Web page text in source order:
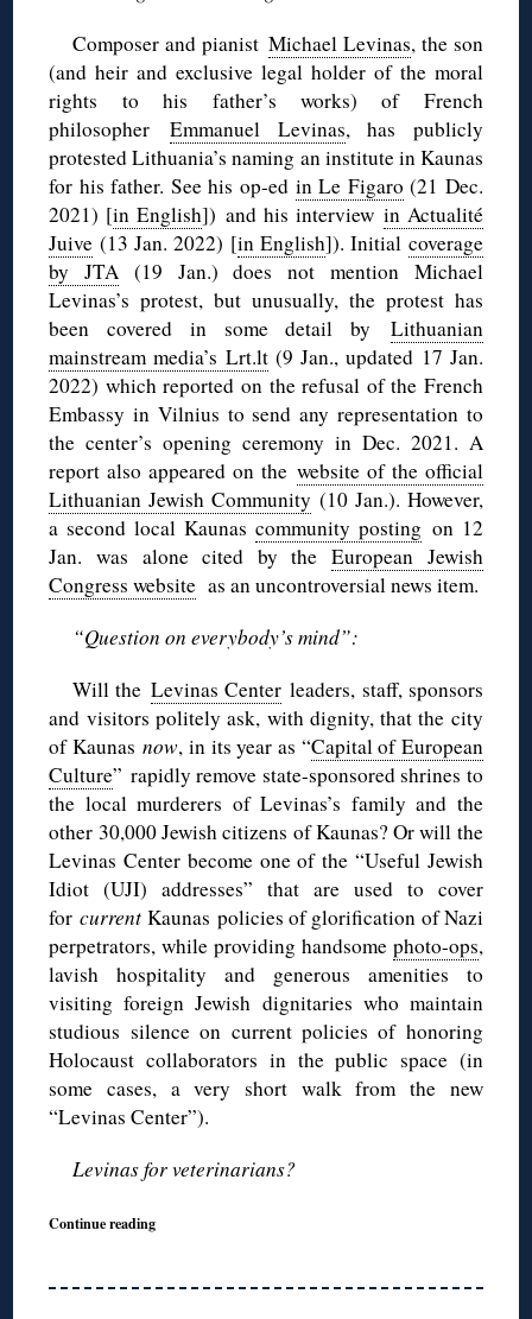
Composer and pianist Michael Levinas, the son
(and heir and exclusive legal holder of the moral
rights to his father’s works) of French
philosopher Emmanuel Levinas, has publicly
protested Lithuania’s naming an institute in Kaunas
for his father. See his op-ed in Le Figaro (21 Dec.
2021) [in English]) and his interview in Actualité
Juive (13 Jan. 2022) [in English]). Initial coverage
by JTA (19 Jan.) does not mention Michael
Levinas’s protest, but unusually, the protest has
been covered in some detail by Lithuanian
mainstream media’s Lrt.lt(9 Jan., updated 17 Jan.
2022) which reported on the refusal of the French
Embassy in Vilnius to send any representation to
the center’s opening ceremony in Dec. 2021. A
report also appeared on the website of the official
Lithuanian Jewish Community (10 Jan.). However,
a second local Kaunas community posting on 12
Jan. was alone cited by theEuropean Jewish
Congress website as an uncontroversial news item.
“Question on everybody’s mind”:
Will the Levinas Center leaders, staff, sponsors
and visitors politely ask, with dignity, that the city
of Kaunasnow, in its year as “Capital of European
Culture” rapidly remove state-sponsored shrines to
the local murderers of Levinas’s family and the
other 30,000 Jewish citizens of Kaunas? Or will the
Levinas Center become one of the “Useful Jewish
Idiot (UJI) addresses” that are used to cover
forcurrent Kaunas policies of glorification of Nazi
perpetrators, while providing handsome photo-ops,
lavish hospitality and generous amenities to
visiting foreign Jewish dignitaries who maintain
studious silence on current policies of honoring
Holocaust collaborators in the public space (in
some cases, a very short walk from the new
“Levinas Center”).
Levinas for veterinarians?
Continue reading